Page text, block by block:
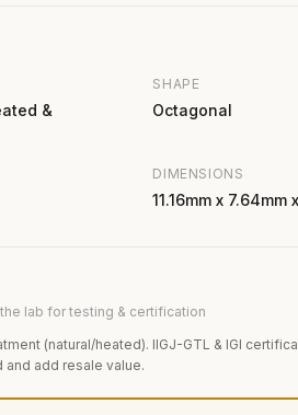
&
SHAPE
Octagonal
DIMENSIONS
11.16mm x 7.64mm
lab for testing & certification
(natural/heated). IIGJ-GTL & IGI
add resale value.